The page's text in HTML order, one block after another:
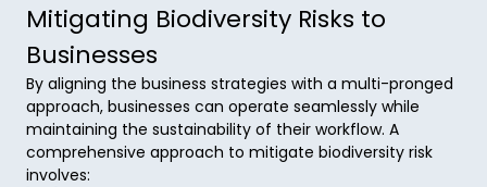
Mitigating Biodiversity Risks to
Businesses
By aligning the business strategies with a multi-pronged
approach, businesses can operate seamlessly while
maintaining the sustainability of their workflow. A
comprehensive approach to mitigate biodiversity risk
involves: